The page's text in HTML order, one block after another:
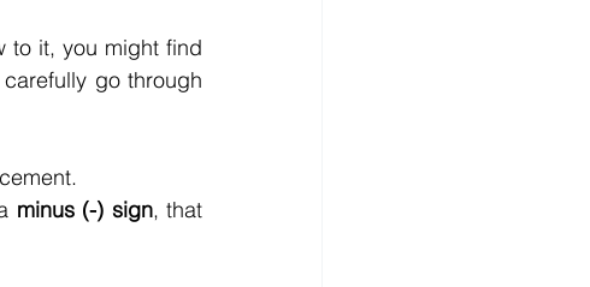
to it, you might find
go through
minus (-) sign, that